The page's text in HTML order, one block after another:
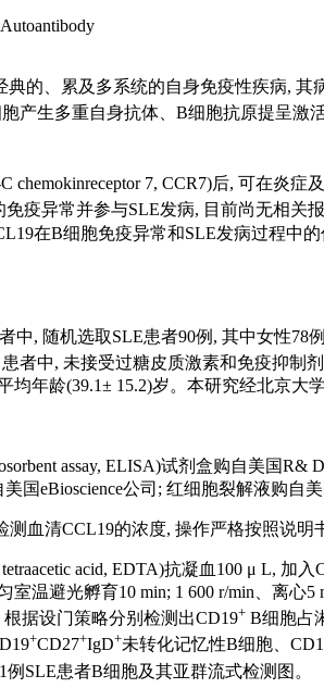
Autoantibody
典的、累及多系统的自身免疫性疾病,
产生多重自身抗体、B细胞抗原提呈
chemokinreceptor 7, CCR7)后, 可在炎症
疫异常并参与SLE发病, 目前尚无相
在B细胞免疫异常和SLE发病过程中的
, 随机选取SLE患者90例, 其中女性78
患者中, 未接受过糖皮质激素和免疫抑制
均年龄(39.1± 15.2)岁。本研究经北京
assay, ELISA)试剂盒购自美国
国eBioscience公司; 红细胞裂解液购自
血清CCL19的浓度, 操作严格按照说明
acid, EDTA)抗凝血100 μ L, 加
温避光孵育10 min; 1 600 r/min、离
据设门策略分别检测出CD19+ B细胞占
+CD27+IgD+未转化记忆性B细胞、
SLE患者B细胞及其亚群流式检测图。